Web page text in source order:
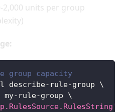
2,000 units per group
group capacity
describe-rule-group \
my-rule-group
\